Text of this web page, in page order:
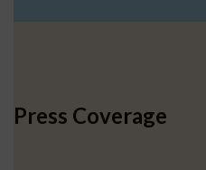
Press Coverage